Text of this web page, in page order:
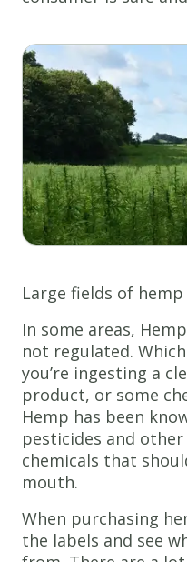
Large fields of
In some areas,
not regulated.
you’re ingesting a
product, or some
Hemp has been
pesticides and
chemicals that
mouth.
When purchasing
the labels and see